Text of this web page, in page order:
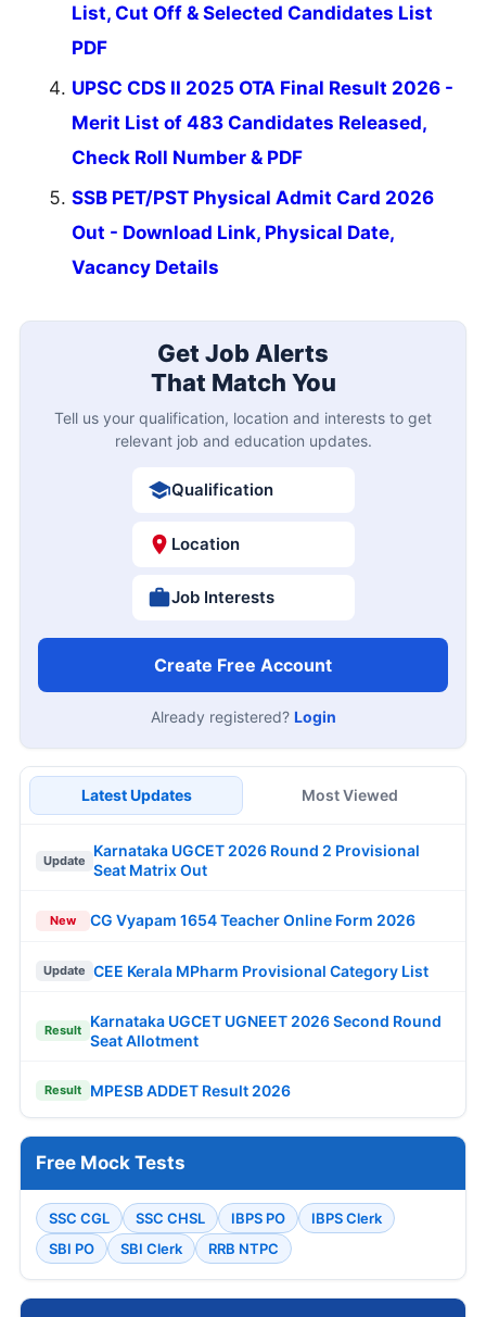
List, Cut Off & Selected Candidates List
PDF
UPSC CDS II 2025 OTA Final Result 2026 -
Merit List of 483 Candidates Released,
Check Roll Number & PDF
SSB PET/PST Physical Admit Card 2026
Out - Download Link, Physical Date,
Vacancy Details
Get Job Alerts
That Match You
Tell us your qualification, location and interests to get
relevant job and education updates.
Qualification
Location
Job Interests
Create Free Account
Already registered? Login
Latest Updates Most Viewed
Update
Karnataka UGCET 2026 Round 2 Provisional
Seat Matrix Out
New CG Vyapam 1654 Teacher Online Form 2026
Update CEE Kerala MPharm Provisional Category List
Result
Karnataka UGCET UGNEET 2026 Second Round
Seat Allotment
Result MPESB ADDET Result 2026
Free Mock Tests
SSC CGL SSC CHSL IBPS PO
IBPS Clerk
SBI PO
SBI Clerk RRB NTPC